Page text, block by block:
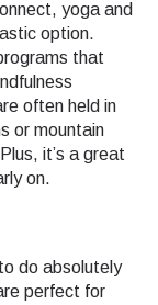
yoga and
option.
that
often held in
or mountain
it’s a great
on.
do absolutely
perfect for